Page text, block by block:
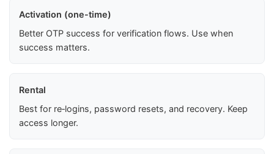
Activation (one-time)
Better OTP success for verification flows. Use when
success matters.
Rental
Best for re‑logins, password resets, and recovery. Keep
access longer.